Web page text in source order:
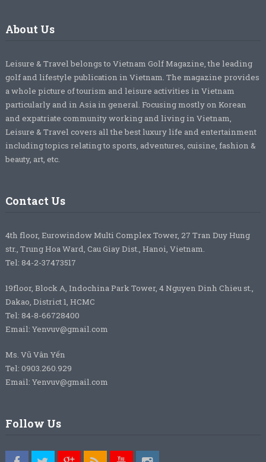
About Us
Leisure & Travel belongs to Vietnam Golf Magazine, the leading
golf and lifestyle publication in Vietnam. The magazine provides
a whole picture of tourism and leisure activities in Vietnam
particularly and in Asia in general. Focusing mostly on Korean
and expatriate community working and living in Vietnam,
Leisure & Travel covers all the best luxury life and entertainment
including topics relating to sports, adventures, cuisine, fashion &
beauty, art, etc.
Contact Us
4th floor, Eurowindow Multi Complex Tower, 27 Tran Duy Hung
str., Trung Hoa Ward, Cau Giay Dist., Hanoi, Vietnam.
Tel: 84-2-37473517
19floor, Block A, Indochina Park Tower, 4 Nguyen Dinh Chieu st.,
Dakao, District 1, HCMC
Tel: 84-8-66728400
Email: Yenvuv@gmail.com
Ms. Vũ Vân Yến
Tel: 0903.260.929
Email: Yenvuv@gmail.com
Follow Us